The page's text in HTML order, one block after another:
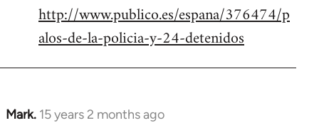
libcom.org
http://www.publico.es/espana/376474/p
alos-de-la-policia-y-24-detenidos
Mark. 15 years 2 months ago
In